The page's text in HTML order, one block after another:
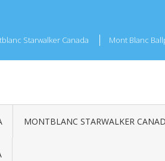
Starwalker Canada Mont Blanc
MONTBLANC STARWALKER